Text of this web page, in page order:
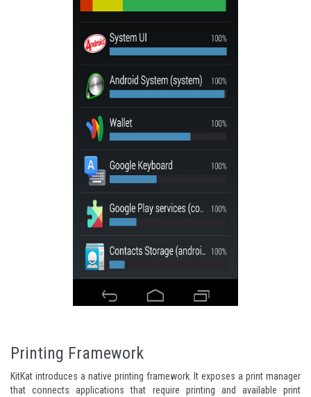
Printing Framework
KitKat introduces a native printing framework. It exposes a print manager
that connects applications that require printing and available print